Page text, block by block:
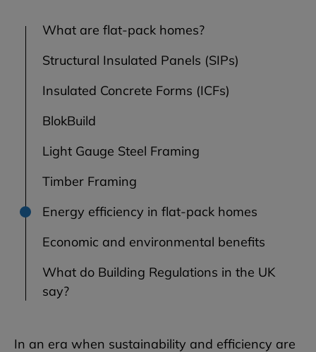
What are flat-pack homes?
Structural Insulated Panels (SIPs)
Insulated Concrete Forms (ICFs)
BlokBuild
Light Gauge Steel Framing
Timber Framing
Energy efficiency in flat-pack homes
Economic and environmental benefits
What do Building Regulations in the UK
say?
In an era when sustainability and efficiency are